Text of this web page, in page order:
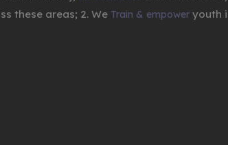
these areas; 2. We Train & empower youth